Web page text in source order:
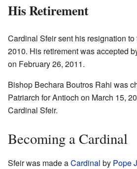
His Retirement
Cardinal Sfeir sent his resignation
2010. His retirement was accepted
on February 26, 2011.
Bishop Bechara Boutros Rahi was
Patriarch for Antioch on March 15,
Cardinal Sfeir.
Becoming a Cardinal
Sfeir was made aCardinal by Pope